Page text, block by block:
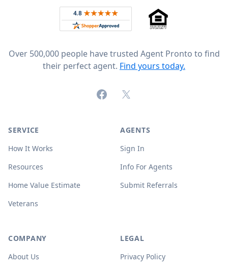
Rated 4.8 out of 5 across 4,344 reviews on
Over 500,000 people have trusted Agent Pronto to find
their perfect agent. Find yours today.
FacebookX (formerly Twitter)
SERVICE
How It Works
Resources
Home Value Estimate
Veterans
AGENTS
Sign In
Info For Agents
Submit Referrals
COMPANY
About Us
LEGAL
Privacy Policy